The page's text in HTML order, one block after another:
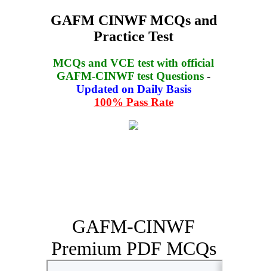
GAFM CINWF MCQs and
Practice Test
MCQs and VCE test with official
GAFM-CINWF test Questions -
Updated on Daily Basis
100% Pass Rate
GAFM-CINWF
Premium PDF MCQs